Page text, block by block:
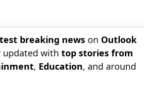
breaking news on Outlook
updated with top stories from
, Education, and around